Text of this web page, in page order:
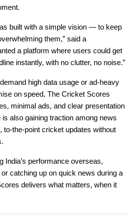
built with a simple vision — to keep
them,” said a
a platform where users could get
instantly, with no clutter, no noise.”
high data usage or ad-heavy
on speed, The Cricket Scores
minimal ads, and clear presentation
also gaining traction among news
to-the-point cricket updates without
India’s performance overseas,
catching up on quick news during a
delivers what matters, when it